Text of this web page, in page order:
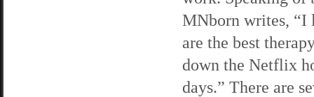
MNborn writes, “I
are the best
down the Netflix
days.” There are